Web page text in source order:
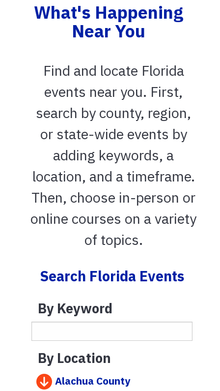
What's Happening
Near You
Find and locate Florida
events near you. First,
search by county, region,
or state-wide events by
adding keywords, a
location, and a timeframe.
Then, choose in-person or
online courses on a variety
of topics.
Search Florida Events
By Keyword
By Location
Alachua County